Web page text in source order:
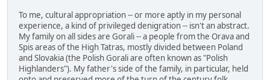
To me, cultural appropriation -- or more aptly in my personal
experience, a kind of privileged denigration -- isn't an abstract.
My family on all sides are Gorali -- a people from the Orava and
Spis areas of the High Tatras, mostly divided between Poland
and Slovakia (the Polish Gorali are often known as "Polish
Highlanders"). My father's side of the family, in particular, held